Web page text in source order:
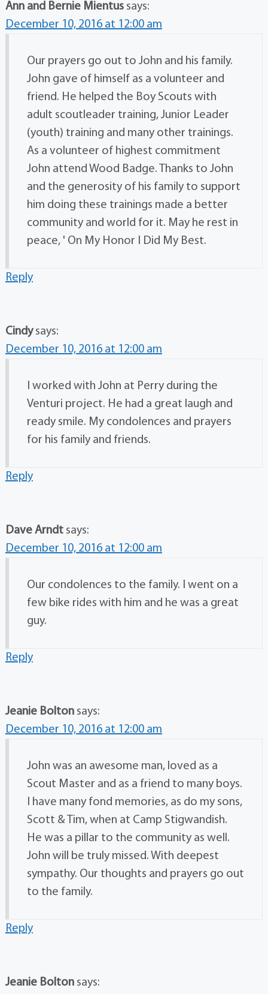
Ann and Bernie Mientus says:
December 10, 2016 at 12:00 am
Our prayers go out to John and his family.
John gave of himself as a volunteer and
friend. He helped the Boy Scouts with
adult scoutleader training, Junior Leader
(youth) training and many other trainings.
As a volunteer of highest commitment
John attend Wood Badge. Thanks to John
and the generosity of his family to support
him doing these trainings made a better
community and world for it. May he rest in
peace, ' On My Honor I Did My Best.
Reply
Cindy says:
December 10, 2016 at 12:00 am
I worked with John at Perry during the
Venturi project. He had a great laugh and
ready smile. My condolences and prayers
for his family and friends.
Reply
Dave Arndt says:
December 10, 2016 at 12:00 am
Our condolences to the family. I went on a
few bike rides with him and he was a great
guy.
Reply
Jeanie Bolton says:
December 10, 2016 at 12:00 am
John was an awesome man, loved as a
Scout Master and as a friend to many boys.
I have many fond memories, as do my sons,
Scott & Tim, when at Camp Stigwandish.
He was a pillar to the community as well.
John will be truly missed. With deepest
sympathy. Our thoughts and prayers go out
to the family.
Reply
Jeanie Bolton says: